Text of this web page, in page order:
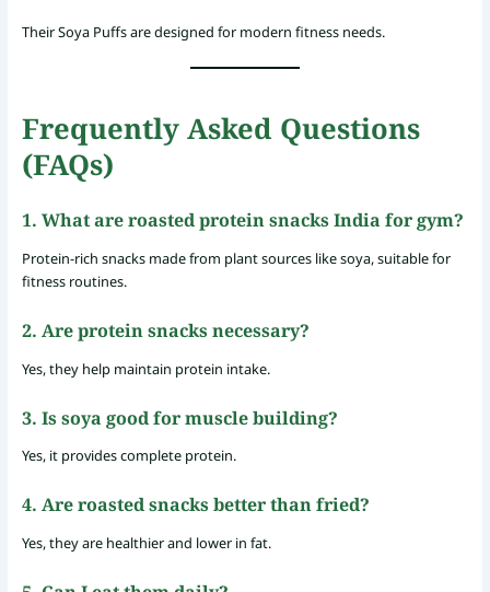
Their Soya Puffs are designed for modern fitness needs.
Frequently Asked Questions
(FAQs)
1. What are roasted protein snacks India for gym?
Protein-rich snacks made from plant sources like soya, suitable for
fitness routines.
2. Are protein snacks necessary?
Yes, they help maintain protein intake.
3. Is soya good for muscle building?
Yes, it provides complete protein.
4. Are roasted snacks better than fried?
Yes, they are healthier and lower in fat.